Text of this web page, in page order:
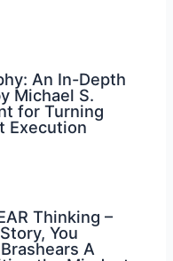
An In-Depth
Michael S.
for Turning
Execution
Thinking –
You
A